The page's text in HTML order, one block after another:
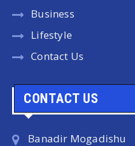
Business
Lifestyle
Contact Us
CONTACT US
Banadir Mogadishu